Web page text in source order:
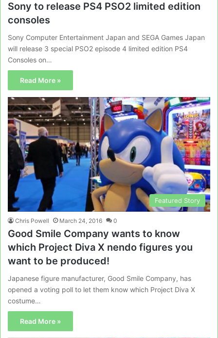
Sony to release PS4 PSO2 limited edition
consoles
Sony Computer Entertainment Japan and SEGA Games Japan
will release 3 special PSO2 episode 4 limited edition PS4
Consoles on…
Read More »
Featured Story
Chris Powell March 24, 2016 0
Good Smile Company wants to know
which Project Diva X nendo figures you
want to be produced!
Japanese figure manufacturer, Good Smile Company, has
opened a voting poll to let them know which Project Diva X
costume…
Read More »